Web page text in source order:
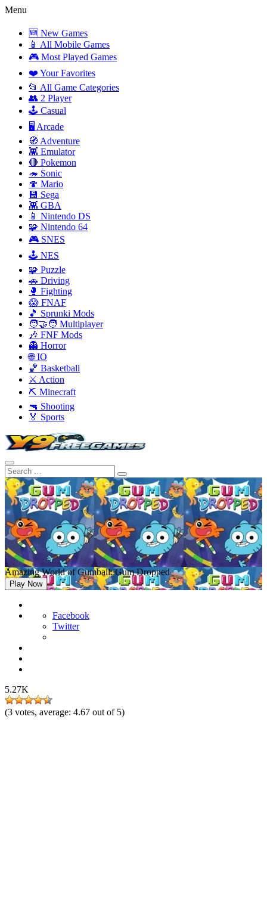
Menu
🆕 New Games
📱 All Mobile Games
🎮 Most Played Games
❤️ Your Favorites
📂 All Game Categories
👥 2 Player
🕹️ Casual
🖥️ Arcade
🧭 Adventure
👾 Emulator
🔴 Pokemon
🦔 Sonic
🍄 Mario
💾 Sega
👾 GBA
📱 Nintendo DS
🧩 Nintendo 64
🎮 SNES
🕹️ NES
🧩 Puzzle
🚗 Driving
🥊 Fighting
😱 FNAF
🎵 Sprunki Mods
🧑‍🤝‍🧑 Multiplayer
🎶 FNF Mods
👻 Horror
🌐 IO
🏀 Basketball
⚔️ Action
⛏️ Minecraft
🔫 Shooting
🏅 Sports
Amazing World of Gumball: Gum Dropped
Play Now
Facebook
Twitter
5.27K
(3 votes, average: 4.67 out of 5)